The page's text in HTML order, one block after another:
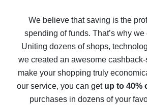
back
10% cash back on AliExpress -
possible
The best cash back on
The best cash back service for
compare offers
We believe that saving is the
spending of funds. That’s why
Uniting dozens of shops,
we created an awesome
make your shopping truly
our service, you can get up to 40%
purchases in dozens of your